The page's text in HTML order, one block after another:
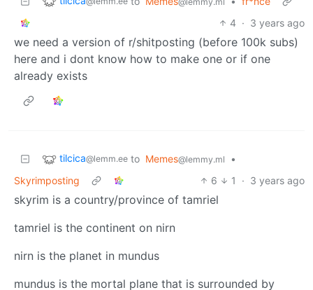
4 · 3 years ago
we need a version of r/shitposting (before 100k subs)
here and i dont know how to make one or if one
already exists
tilcica@lemm.ee to Memes@lemmy.ml
•
Skyrimposting
6 1 · 3 years ago
skyrim is a country/province of tamriel
tamriel is the continent on nirn
nirn is the planet in mundus
mundus is the mortal plane that is surrounded by